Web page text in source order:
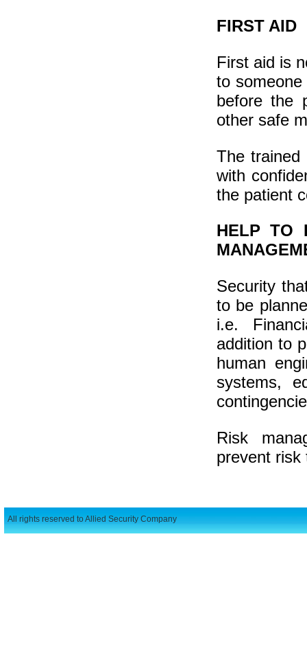
FIRST AID
First aid is
to
before the
other safe
The
with
the patient
HELP TO
Security
to be
i.e.
addition to
human
systems,
Risk
prevent risk
All rights reserved to Allied Security Company